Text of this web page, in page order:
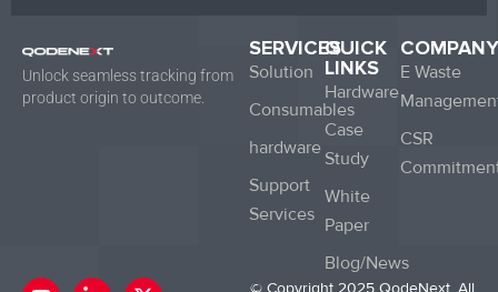
Unlock seamless tracking from
product origin to outcome.
SERVICES
Solution
Consumables
hardware
Support
Services
QUICK
LINKS
Hardware
Case
Study
White
Paper
Blog/News
COMPANY
E Waste
CSR
Y L X